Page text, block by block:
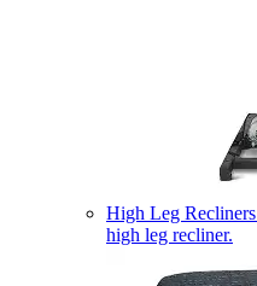
High Leg Recliners
high leg recliner.